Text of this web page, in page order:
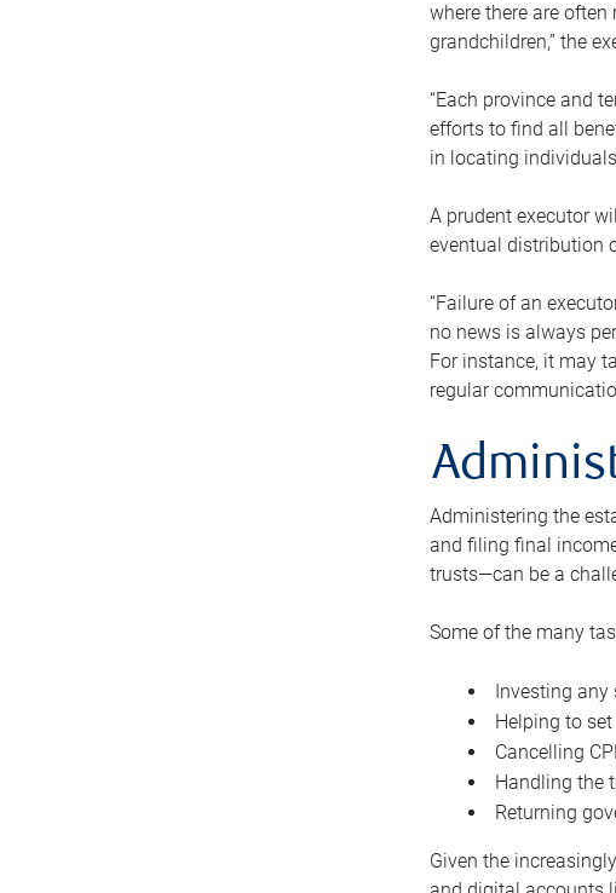
where there are
grandchildren,” the
“Each province and
efforts to find all
in locating
A prudent executor
eventual distribution
“Failure of an
no news is always
For instance, it may
regular
Administering the
and filing final
trusts—can be a
Some of the many
Investing
Helping to
Cancelling
Handling the
Returning
Given the